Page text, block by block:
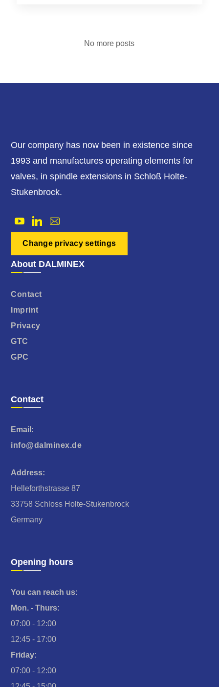
No more posts
Our company has now been in existence since
1993 and manufactures operating elements for
valves, in spindle extensions in Schloß Holte-
Stukenbrock.
Change privacy settings
About DALMINEX
Contact
Imprint
Privacy
GTC
GPC
Contact
Email:
info@dalminex.de
Address:
Helleforthstrasse 87
33758 Schloss Holte-Stukenbrock
Germany
Opening hours
You can reach us:
Mon. - Thurs:
07:00 - 12:00
12:45 - 17:00
Friday:
07:00 - 12:00